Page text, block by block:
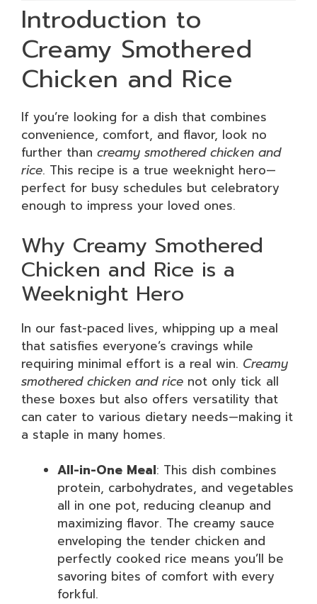
Introduction to
Creamy Smothered
Chicken and Rice
If you’re looking for a dish that combines
convenience, comfort, and flavor, look no
further than creamy smothered chicken and
rice. This recipe is a true weeknight hero—
perfect for busy schedules but celebratory
enough to impress your loved ones.
Why Creamy Smothered
Chicken and Rice is a
Weeknight Hero
In our fast-paced lives, whipping up a meal
that satisfies everyone’s cravings while
requiring minimal effort is a real win. Creamy
smothered chicken and rice not only tick all
these boxes but also offers versatility that
can cater to various dietary needs—making it
a staple in many homes.
All-in-One Meal: This dish combines
protein, carbohydrates, and vegetables
all in one pot, reducing cleanup and
maximizing flavor. The creamy sauce
enveloping the tender chicken and
perfectly cooked rice means you’ll be
savoring bites of comfort with every
forkful.